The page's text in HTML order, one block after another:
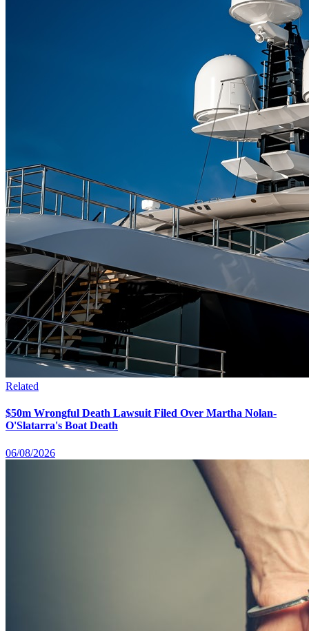
Related
$50m Wrongful Death Lawsuit Filed Over Martha Nolan-
O'Slatarra's Boat Death
06/08/2026